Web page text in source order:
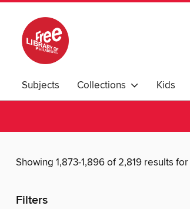
Subjects Collections Kids
Showing 1,873-1,896 of 2,819 results for
Filters